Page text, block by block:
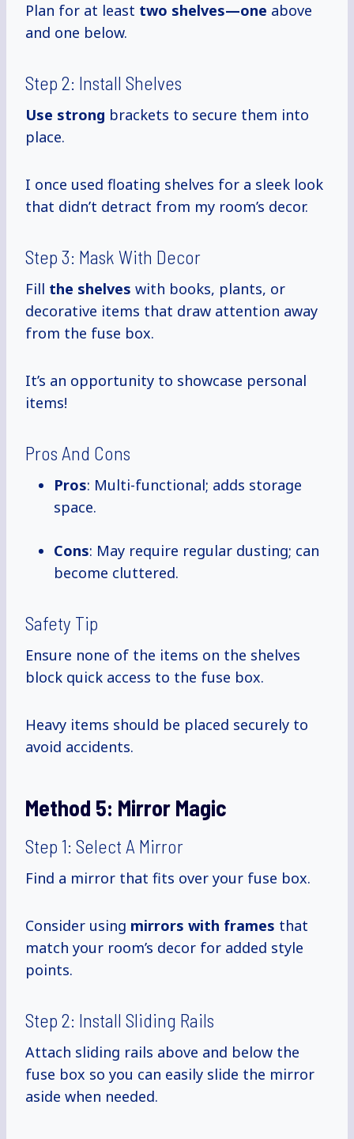
Plan for at least two shelves—one above
and one below.
Step 2: Install Shelves
Use strong brackets to secure them into
place.
I once used floating shelves for a sleek look
that didn’t detract from my room’s decor.
Step 3: Mask With Decor
Fill the shelves with books, plants, or
decorative items that draw attention away
from the fuse box.
It’s an opportunity to showcase personal
items!
Pros And Cons
Pros: Multi-functional; adds storage
space.
Cons: May require regular dusting; can
become cluttered.
Safety Tip
Ensure none of the items on the shelves
block quick access to the fuse box.
Heavy items should be placed securely to
avoid accidents.
Method 5: Mirror Magic
Step 1: Select A Mirror
Find a mirror that fits over your fuse box.
Consider using mirrors with frames that
match your room’s decor for added style
points.
Step 2: Install Sliding Rails
Attach sliding rails above and below the
fuse box so you can easily slide the mirror
aside when needed.